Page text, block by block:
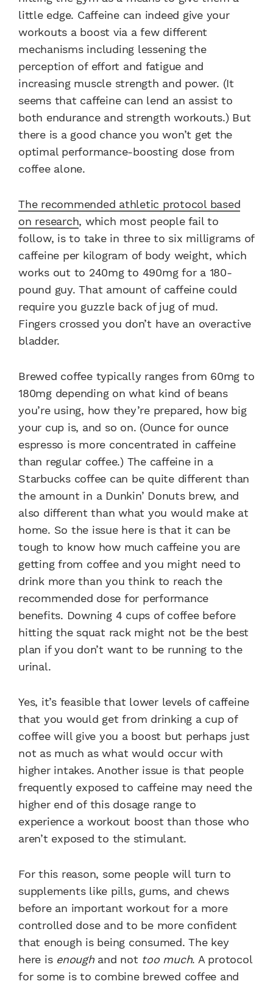
little edge. Caffeine can indeed give your
workouts a boost via a few different
mechanisms including lessening the
perception of effort and fatigue and
increasing muscle strength and power. (It
seems that caffeine can lend an assist to
both endurance and strength workouts.) But
there is a good chance you won’t get the
optimal performance-boosting dose from
coffee alone.
The recommended athletic protocol based
on research, which most people fail to
follow, is to take in three to six milligrams of
caffeine per kilogram of body weight, which
works out to 240mg to 490mg for a 180-
pound guy. That amount of caffeine could
require you guzzle back of jug of mud.
Fingers crossed you don’t have an overactive
bladder.
Brewed coffee typically ranges from 60mg to
180mg depending on what kind of beans
you’re using, how they’re prepared, how big
your cup is, and so on. (Ounce for ounce
espresso is more concentrated in caffeine
than regular coffee.) The caffeine in a
Starbucks coffee can be quite different than
the amount in a Dunkin’ Donuts brew, and
also different than what you would make at
home. So the issue here is that it can be
tough to know how much caffeine you are
getting from coffee and you might need to
drink more than you think to reach the
recommended dose for performance
benefits. Downing 4 cups of coffee before
hitting the squat rack might not be the best
plan if you don’t want to be running to the
urinal.
Yes, it’s feasible that lower levels of caffeine
that you would get from drinking a cup of
coffee will give you a boost but perhaps just
not as much as what would occur with
higher intakes. Another issue is that people
frequently exposed to caffeine may need the
higher end of this dosage range to
experience a workout boost than those who
aren’t exposed to the stimulant.
For this reason, some people will turn to
supplements like pills, gums, and chews
before an important workout for a more
controlled dose and to be more confident
that enough is being consumed. The key
here is enoughand not too much. A protocol
for some is to combine brewed coffee and